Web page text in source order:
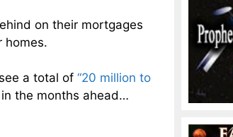
on their mortgages
homes.
a total of “20 million to
the months ahead…